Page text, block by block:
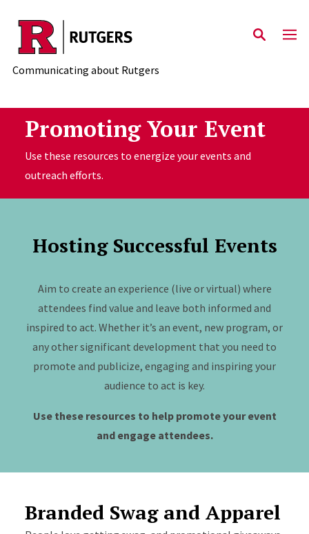
Skip to main content
Communicating about Rutgers
Promoting Your Event
Use these resources to energize your events and
outreach efforts.
Hosting Successful Events
Aim to create an experience (live or virtual) where
attendees find value and leave both informed and
inspired to act. Whether it’s an event, new program, or
any other significant development that you need to
promote and publicize, engaging and inspiring your
audience to act is key.
Use these resources to help promote your event
and engage attendees.
Branded Swag and Apparel